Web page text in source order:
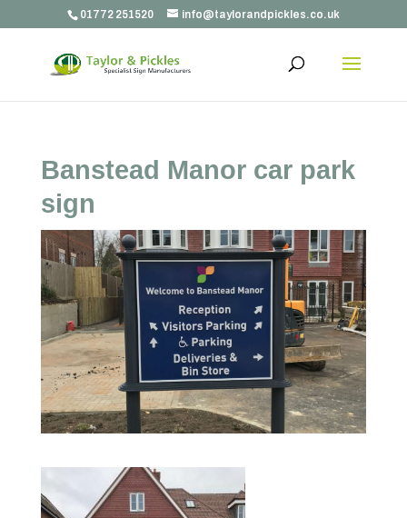
01772 251520 info@taylorandpickles.co.uk
Banstead Manor car park
sign